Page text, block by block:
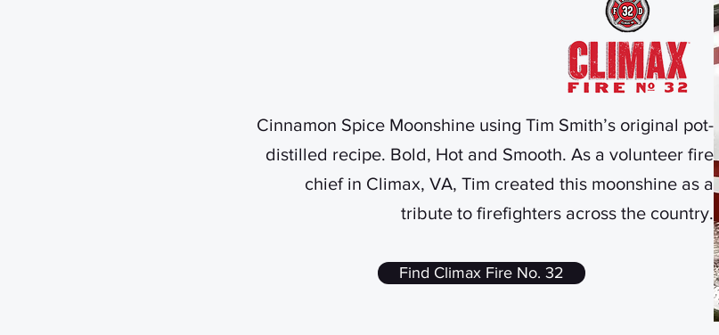
Cinnamon Spice Moonshine using Tim Smith’s original pot-
distilled recipe. Bold, Hot and Smooth. As a volunteer fire
chief in Climax, VA, Tim created this moonshine as a
tribute to firefighters across the country.
Find Climax Fire No. 32